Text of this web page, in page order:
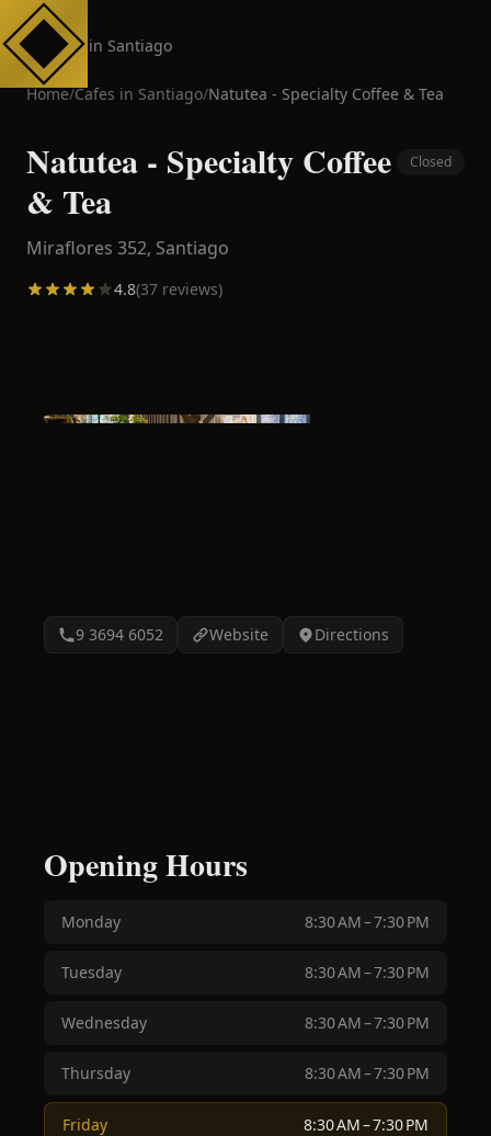
Cafes in Santiago
Home/Cafes in Santiago/Natutea - Specialty Coffee & Tea
Natutea - Specialty Coffee
& Tea
Closed
Miraflores 352, Santiago
4.8(37 reviews)
9 3694 6052 Website Directions
Opening Hours
Monday 8:30 AM – 7:30 PM
Tuesday 8:30 AM – 7:30 PM
Wednesday 8:30 AM – 7:30 PM
Thursday 8:30 AM – 7:30 PM
Friday 8:30 AM – 7:30 PM